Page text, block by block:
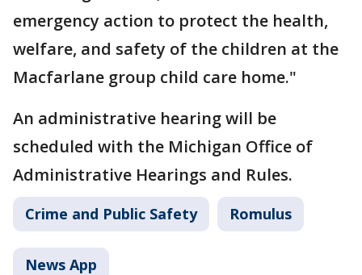
emergency action to protect the health,
welfare, and safety of the children at the
Macfarlane group child care home."
An administrative hearing will be
scheduled with the Michigan Office of
Administrative Hearings and Rules.
Crime and Public Safety Romulus
News App